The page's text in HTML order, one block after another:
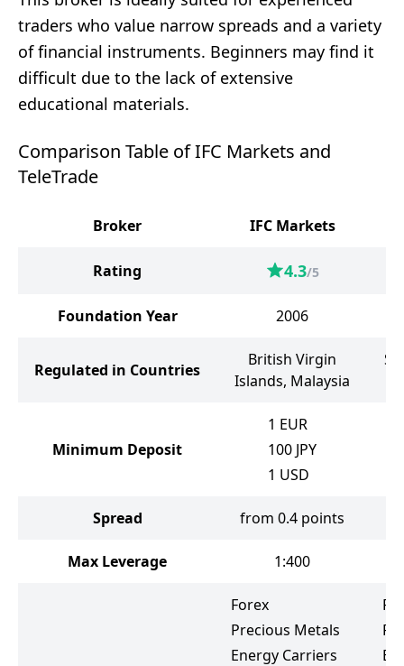
traders who value narrow spreads and a variety
of financial instruments. Beginners may find it
difficult due to the lack of extensive
educational materials.
Comparison Table of IFC Markets and
TeleTrade
Broker IFC Markets
Rating 4.3/5
Foundation Year 2006
Regulated in Countries
British Virgin
Islands, Malaysia
Minimum Deposit
1 EUR
100 JPY
1 USD
Spread from 0.4 points
Max Leverage 1:400
Forex
Precious Metals
Energy Carriers